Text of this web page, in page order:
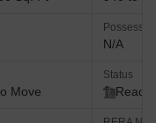
Move
N/A
Status
Ready